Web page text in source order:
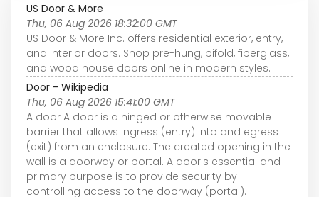
US Door & More
Thu, 06 Aug 2026 18:32:00 GMT
US Door & More Inc. offers residential exterior, entry,
and interior doors. Shop pre-hung, bifold, fiberglass,
and wood house doors online in modern styles.
Door - Wikipedia
Thu, 06 Aug 2026 15:41:00 GMT
A door A door is a hinged or otherwise movable
barrier that allows ingress (entry) into and egress
(exit) from an enclosure. The created opening in the
wall is a doorway or portal. A door's essential and
primary purpose is to provide security by
controlling access to the doorway (portal).